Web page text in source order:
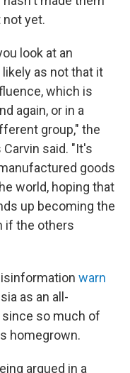
yet.
look at an
as not that it
which is
again, or in a
group," the
said. "It's
goods
world, hoping that
up becoming the
if the others
warn
as an all-
so much of
homegrown.
argued in a